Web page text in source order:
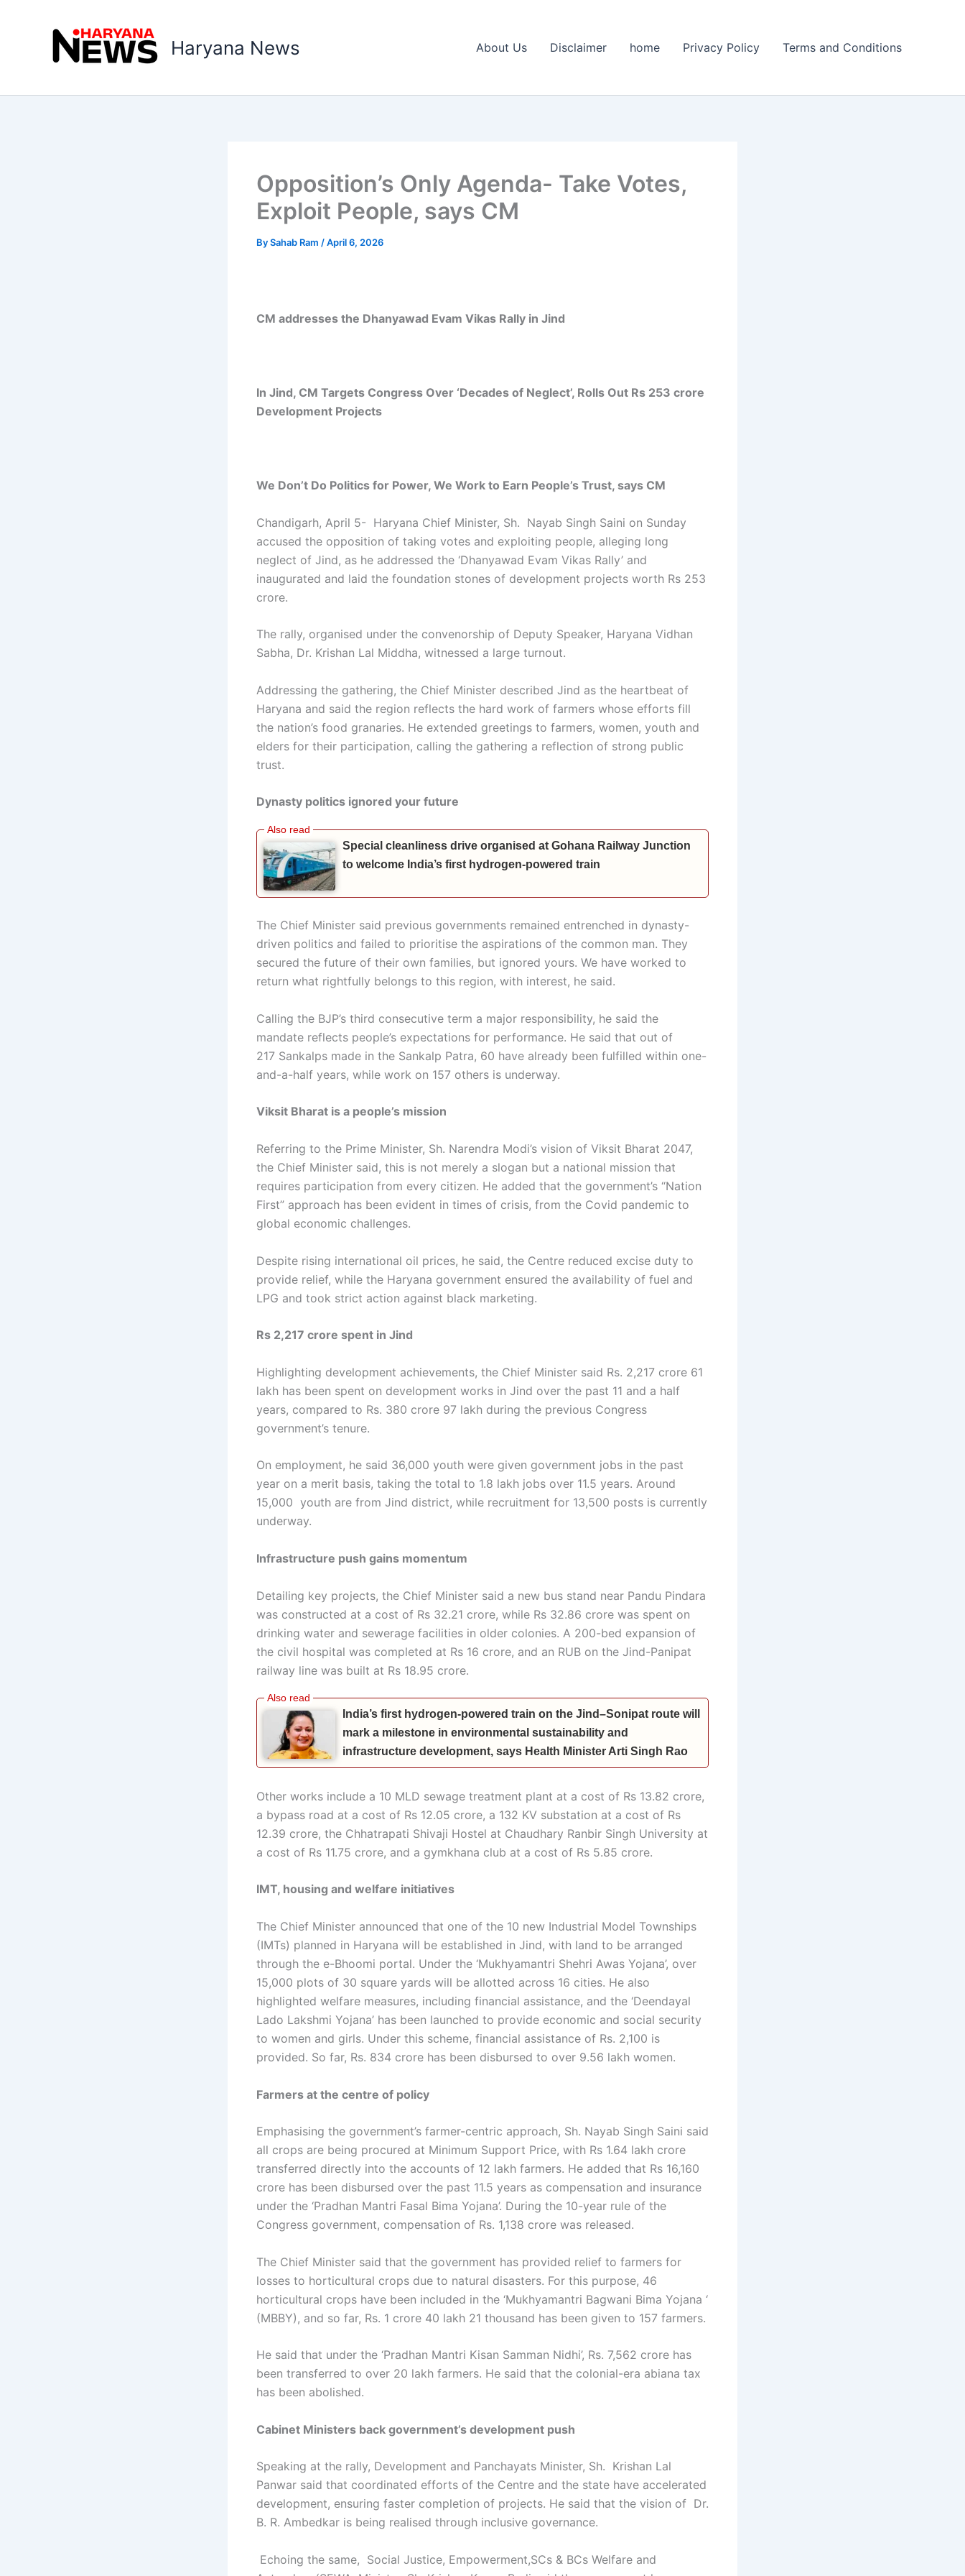
Haryana News About Us Disclaimer home Privacy Policy Terms and Conditions
Opposition’s Only Agenda- Take Votes,
Exploit People, says CM
BySahab Ram /April 6, 2026
CM addresses the Dhanyawad Evam Vikas Rally in Jind
In Jind, CM Targets Congress Over ‘Decades of Neglect’, Rolls Out Rs 253 crore
Development Projects
We Don’t Do Politics for Power, We Work to Earn People’s Trust, says CM
Chandigarh, April 5- Haryana Chief Minister, Sh. Nayab Singh Saini on Sunday
accused the opposition of taking votes and exploiting people, alleging long
neglect of Jind, as he addressed the ‘Dhanyawad Evam Vikas Rally’ and
inaugurated and laid the foundation stones of development projects worth Rs 253
crore.
The rally, organised under the convenorship of Deputy Speaker, Haryana Vidhan
Sabha, Dr. Krishan Lal Middha, witnessed a large turnout.
Addressing the gathering, the Chief Minister described Jind as the heartbeat of
Haryana and said the region reflects the hard work of farmers whose efforts fill
the nation’s food granaries. He extended greetings to farmers, women, youth and
elders for their participation, calling the gathering a reflection of strong public
trust.
Dynasty politics ignored your future
Special cleanliness drive organised at Gohana Railway Junction
to welcome India’s first hydrogen-powered train
The Chief Minister said previous governments remained entrenched in dynasty-
driven politics and failed to prioritise the aspirations of the common man. They
secured the future of their own families, but ignored yours. We have worked to
return what rightfully belongs to this region, with interest, he said.
Calling the BJP’s third consecutive term a major responsibility, he said the
mandate reflects people’s expectations for performance. He said that out of
217 Sankalps made in the Sankalp Patra, 60 have already been fulfilled within one-
and-a-half years, while work on 157 others is underway.
Viksit Bharat is a people’s mission
Referring to the Prime Minister, Sh. Narendra Modi’s vision of Viksit Bharat 2047,
the Chief Minister said, this is not merely a slogan but a national mission that
requires participation from every citizen. He added that the government’s “Nation
First” approach has been evident in times of crisis, from the Covid pandemic to
global economic challenges.
Despite rising international oil prices, he said, the Centre reduced excise duty to
provide relief, while the Haryana government ensured the availability of fuel and
LPG and took strict action against black marketing.
Rs 2,217 crore spent in Jind
Highlighting development achievements, the Chief Minister said Rs. 2,217 crore 61
lakh has been spent on development works in Jind over the past 11 and a half
years, compared to Rs. 380 crore 97 lakh during the previous Congress
government’s tenure.
On employment, he said 36,000 youth were given government jobs in the past
year on a merit basis, taking the total to 1.8 lakh jobs over 11.5 years. Around
15,000 youth are from Jind district, while recruitment for 13,500 posts is currently
underway.
Infrastructure push gains momentum
Detailing key projects, the Chief Minister said a new bus stand near Pandu Pindara
was constructed at a cost of Rs 32.21 crore, while Rs 32.86 crore was spent on
drinking water and sewerage facilities in older colonies. A 200-bed expansion of
the civil hospital was completed at Rs 16 crore, and an RUB on the Jind-Panipat
railway line was built at Rs 18.95 crore.
India’s first hydrogen-powered train on the Jind–Sonipat route will
mark a milestone in environmental sustainability and
infrastructure development, says Health Minister Arti Singh Rao
Other works include a 10 MLD sewage treatment plant at a cost of Rs 13.82 crore,
a bypass road at a cost of Rs 12.05 crore, a 132 KV substation at a cost of Rs
12.39 crore, the Chhatrapati Shivaji Hostel at Chaudhary Ranbir Singh University at
a cost of Rs 11.75 crore, and a gymkhana club at a cost of Rs 5.85 crore.
IMT, housing and welfare initiatives
The Chief Minister announced that one of the 10 new Industrial Model Townships
(IMTs) planned in Haryana will be established in Jind, with land to be arranged
through the e-Bhoomi portal. Under the ‘Mukhyamantri Shehri Awas Yojana’, over
15,000 plots of 30 square yards will be allotted across 16 cities. He also
highlighted welfare measures, including financial assistance, and the ‘Deendayal
Lado Lakshmi Yojana’ has been launched to provide economic and social security
to women and girls. Under this scheme, financial assistance of Rs. 2,100 is
provided. So far, Rs. 834 crore has been disbursed to over 9.56 lakh women.
Farmers at the centre of policy
Emphasising the government’s farmer-centric approach, Sh. Nayab Singh Saini said
all crops are being procured at Minimum Support Price, with Rs 1.64 lakh crore
transferred directly into the accounts of 12 lakh farmers. He added that Rs 16,160
crore has been disbursed over the past 11.5 years as compensation and insurance
under the ‘Pradhan Mantri Fasal Bima Yojana’. During the 10-year rule of the
Congress government, compensation of Rs. 1,138 crore was released.
The Chief Minister said that the government has provided relief to farmers for
losses to horticultural crops due to natural disasters. For this purpose, 46
horticultural crops have been included in the ‘Mukhyamantri Bagwani Bima Yojana ‘
(MBBY), and so far, Rs. 1 crore 40 lakh 21 thousand has been given to 157 farmers.
He said that under the ‘Pradhan Mantri Kisan Samman Nidhi’, Rs. 7,562 crore has
been transferred to over 20 lakh farmers. He said that the colonial-era abiana tax
has been abolished.
Cabinet Ministers back government’s development push
Speaking at the rally, Development and Panchayats Minister, Sh. Krishan Lal
Panwar said that coordinated efforts of the Centre and the state have accelerated
development, ensuring faster completion of projects. He said that the vision of Dr.
B. R. Ambedkar is being realised through inclusive governance.
Echoing the same, Social Justice, Empowerment,SCs & BCs Welfare and